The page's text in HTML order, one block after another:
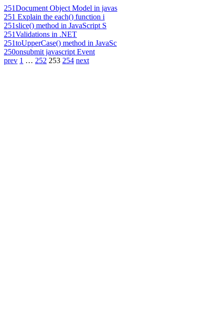
251Document Object Model in javas
251 Explain the each() function i
251slice() method in JavaScript S
251Validations in .NET
251toUpperCase() method in JavaSc
250onsubmit javascript Event
prev 1 … 252 253 254 next